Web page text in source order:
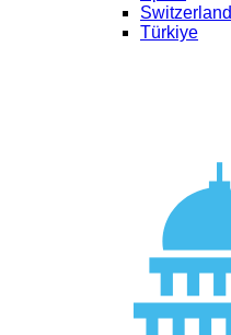
Switzerland
Türkiye